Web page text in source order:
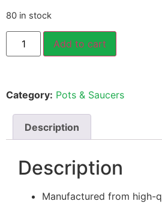
80 in stock
Add to cart
Category: Pots & Saucers
Description
Description
Manufactured from high-